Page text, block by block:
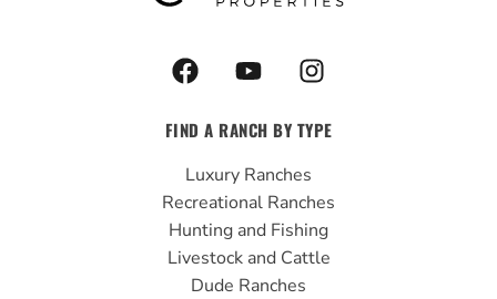
F
a
e
b
o
o
k
Y
o
t
u
b
e
I
n
t
g
r
a
m
FIND A RANCH BY TYPE
Luxury Ranches
Recreational Ranches
Hunting and Fishing
Livestock and Cattle
Dude Ranches